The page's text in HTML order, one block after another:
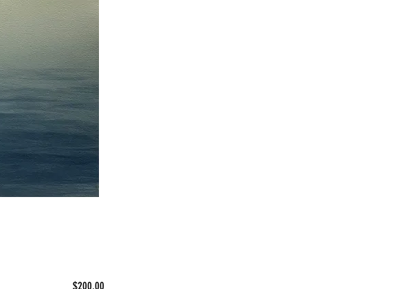
$200.00Price